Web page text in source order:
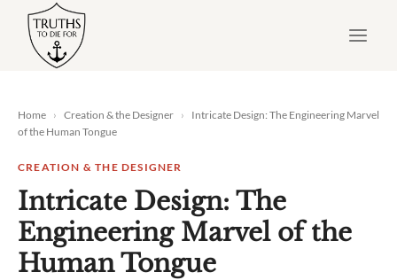
content
Home › Creation & the Designer ›
Intricate Design: The Engineering Marvel
of the Human Tongue
CREATION & THE DESIGNER
Intricate Design: The
Engineering Marvel of the
Human Tongue